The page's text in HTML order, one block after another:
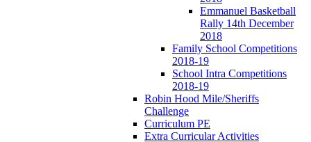
Emmanuel Basketball
Rally 14th December
2018
Family School Competitions
2018-19
School Intra Competitions
2018-19
Robin Hood Mile/Sheriffs
Challenge
Curriculum PE
Extra Curricular Activities